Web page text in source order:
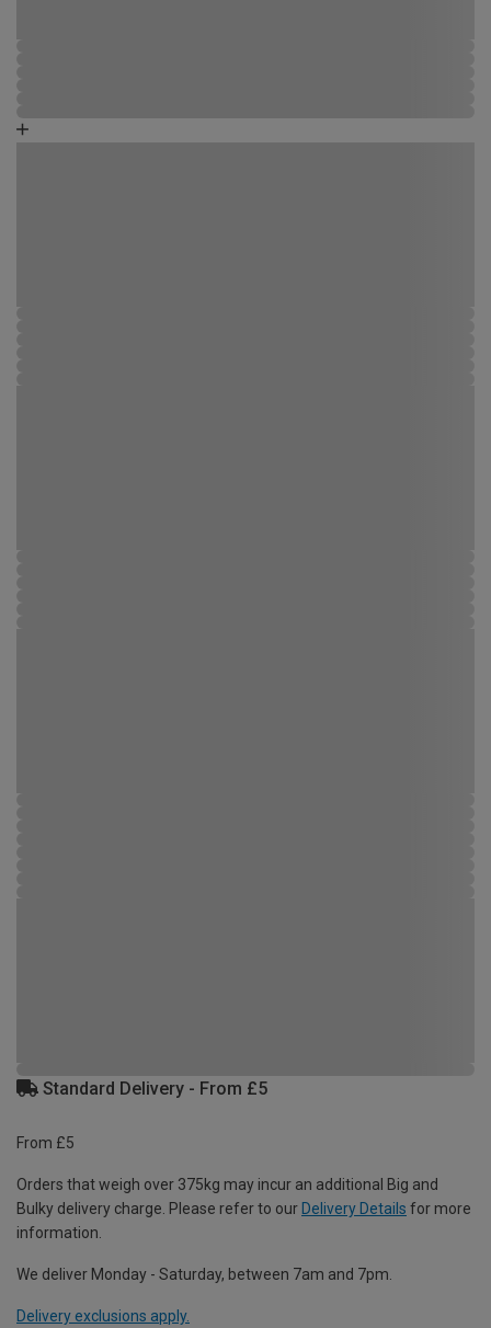
Standard Delivery - From £5
From £5
Orders that weigh over 375kg may incur an additional Big and
Bulky delivery charge. Please refer to our Delivery Details for more
information.
We deliver Monday - Saturday, between 7am and 7pm.
Delivery exclusions apply.